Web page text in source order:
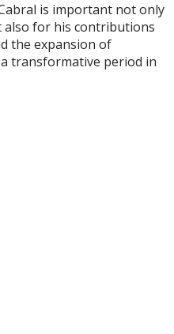
is important not only
also for his contributions
the expansion of
transformative period in